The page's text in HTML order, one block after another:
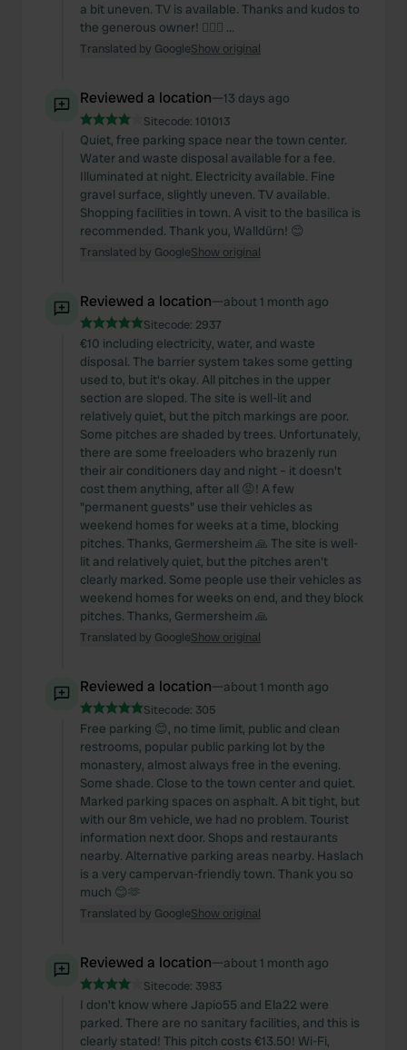
a bit uneven. TV is available. Thanks and kudos to
the generous owner! 👍🏻🙏 ...
Translated by GoogleShow original
Reviewed a location—13 days ago
Sitecode: 101013
Quiet, free parking space near the town center.
Water and waste disposal available for a fee.
Illuminated at night. Electricity available. Fine
gravel surface, slightly uneven. TV available.
Shopping facilities in town. A visit to the basilica is
recommended. Thank you, Walldürn! 😊
Translated by GoogleShow original
Reviewed a location—about 1 month ago
Sitecode: 2937
€10 including electricity, water, and waste
disposal. The barrier system takes some getting
used to, but it's okay. All pitches in the upper
section are sloped. The site is well-lit and
relatively quiet, but the pitch markings are poor.
Some pitches are shaded by trees. Unfortunately,
there are some freeloaders who brazenly run
their air conditioners day and night – it doesn't
cost them anything, after all 😡! A few
"permanent guests" use their vehicles as
weekend homes for weeks at a time, blocking
pitches. Thanks, Germersheim 🙏 The site is well-
lit and relatively quiet, but the pitches aren't
clearly marked. Some people use their vehicles as
weekend homes for weeks on end, and they block
pitches. Thanks, Germersheim 🙏
Translated by GoogleShow original
Reviewed a location—about 1 month ago
Sitecode: 305
Free parking 😊, no time limit, public and clean
restrooms, popular public parking lot by the
monastery, almost always free in the evening.
Some shade. Close to the town center and quiet.
Marked parking spaces on asphalt. A bit tight, but
with our 8m vehicle, we had no problem. Tourist
information next door. Shops and restaurants
nearby. Alternative parking areas nearby. Haslach
is a very campervan-friendly town. Thank you so
much 😊🫶
Translated by GoogleShow original
Reviewed a location—about 1 month ago
Sitecode: 3983
I don't know where Japio55 and Ela22 were
parked. There are no sanitary facilities, and this is
clearly stated! This pitch costs €13.50! Wi-Fi,